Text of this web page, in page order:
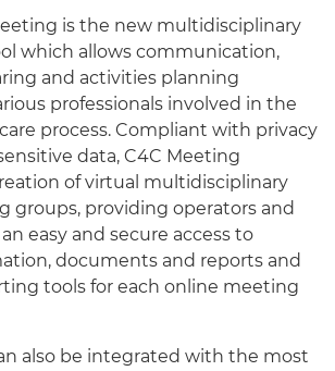
is the new multidisciplinary
which allows communication,
and activities planning
professionals involved in the
process. Compliant with privacy
data, C4C Meeting
of virtual multidisciplinary
groups, providing operators and
easy and secure access to
documents and reports and
tools for each online meeting
also be integrated with the most